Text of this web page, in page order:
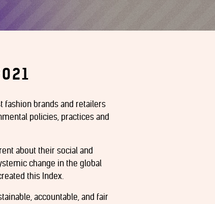
fashion brands and retailers
policies, practices and
about their social and
change in the global
this Index.
accountable, and fair